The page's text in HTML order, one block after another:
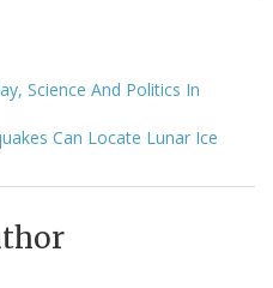
Science And Politics In
Can Locate Lunar Ice